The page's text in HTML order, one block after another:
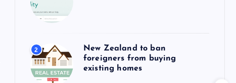
2
New Zealand to ban
foreigners from buying
existing homes